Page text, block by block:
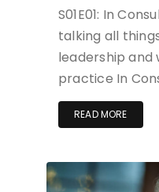
S01E01: In
talking all
leadership and
practice In
READ MORE